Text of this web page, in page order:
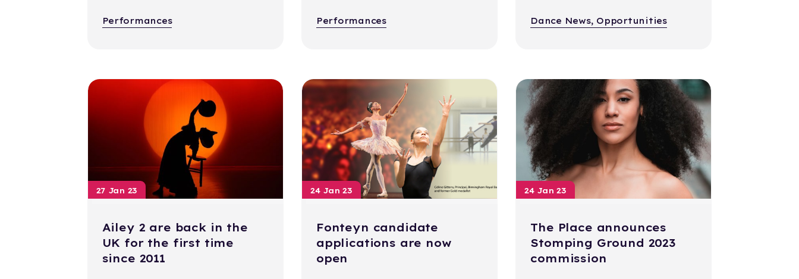
Performances Performances Dance News, Opportunities
27 Jan 23
Ailey 2 are back in the
UK for the first time
since 2011
24 Jan 23
Fonteyn candidate
applications are now
open
24 Jan 23
The Place announces
Stomping Ground 2023
commission